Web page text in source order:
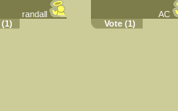
randall
(1)
AC
Vote (1)